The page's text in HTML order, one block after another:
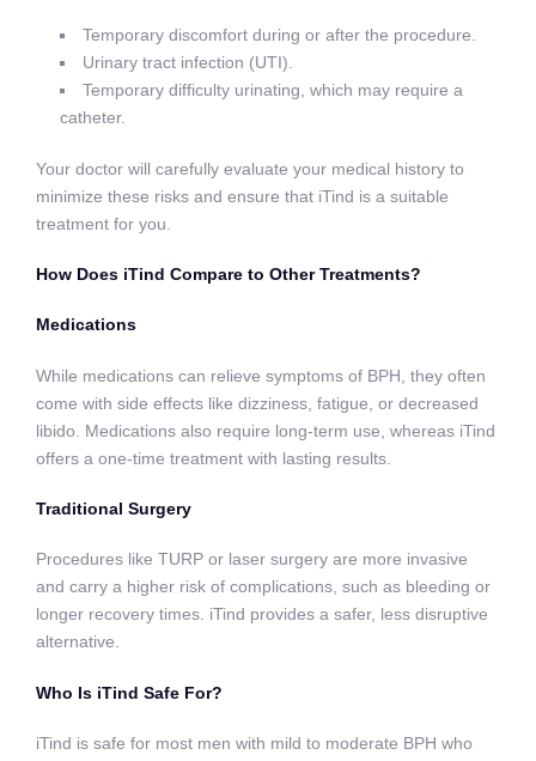
Temporary discomfort during or after the procedure.
Urinary tract infection (UTI).
Temporary difficulty urinating, which may require a
catheter.
Your doctor will carefully evaluate your medical history to
minimize these risks and ensure that iTind is a suitable
treatment for you.
How Does iTind Compare to Other Treatments?
Medications
While medications can relieve symptoms of BPH, they often
come with side effects like dizziness, fatigue, or decreased
libido. Medications also require long-term use, whereas iTind
offers a one-time treatment with lasting results.
Traditional Surgery
Procedures like TURP or laser surgery are more invasive
and carry a higher risk of complications, such as bleeding or
longer recovery times. iTind provides a safer, less disruptive
alternative.
Who Is iTind Safe For?
iTind is safe for most men with mild to moderate BPH who